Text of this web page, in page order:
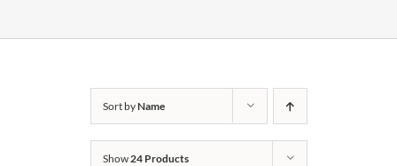
Sort byName
Show24 Products